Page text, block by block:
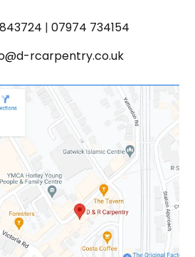
| 07974 734154
rcarpentry.co.uk